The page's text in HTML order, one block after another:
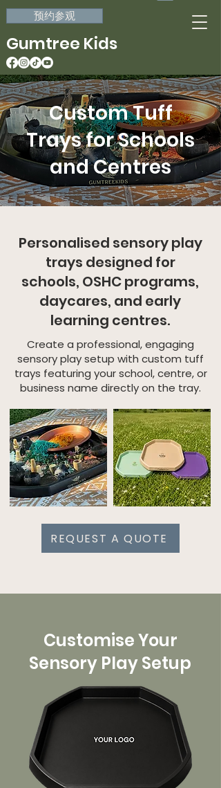
预约参观
Gumtree Kids
Custom Tuff
Trays for Schools
and Centres
Personalised sensory play
trays designed for
schools, OSHC programs,
daycares, and early
learning centres.
Create a professional, engaging
sensory play setup with custom tuff
trays featuring your school, centre, or
business name directly on the tray.
REQUEST A QUOTE
Customise Your
Sensory Play Setup